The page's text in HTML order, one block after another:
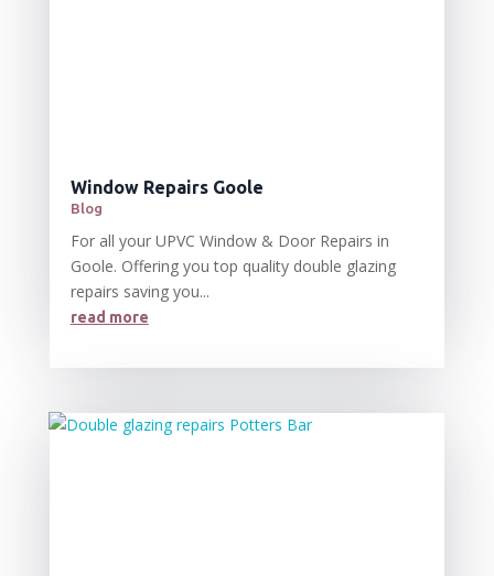
Window Repairs Goole
Blog
For all your UPVC Window & Door Repairs in
Goole. Offering you top quality double glazing
repairs saving you...
read more